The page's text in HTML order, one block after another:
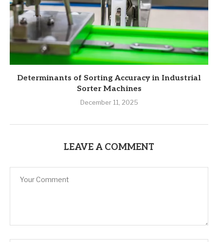
Determinants of Sorting Accuracy in Industrial
Sorter Machines
December 11, 2025
LEAVE A COMMENT